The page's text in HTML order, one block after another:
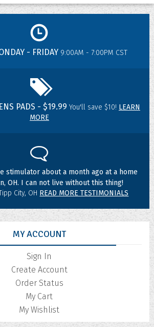
- FRIDAY 9:00AM - 7:00PM CST
PADS - $19.99 You'll save $10! LEARN
MORE
stimulator about a month ago at a home
OH. I can not live without this thing!
City, OH READ MORE TESTIMONIALS
MY ACCOUNT
Sign In
Create Account
Order Status
My Cart
My Wishlist